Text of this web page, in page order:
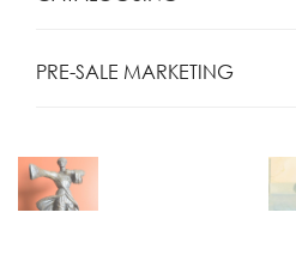
PRE-SALE MARKETING